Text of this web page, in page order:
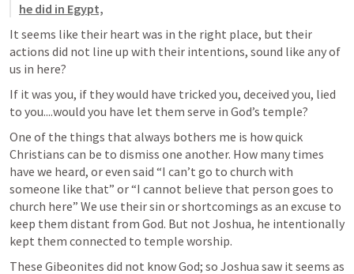
he did in Egypt,
It seems like their heart was in the right place, but their
actions did not line up with their intentions, sound like any of
us in here?
If it was you, if they would have tricked you, deceived you, lied
to you....would you have let them serve in God’s temple?
One of the things that always bothers me is how quick
Christians can be to dismiss one another. How many times
have we heard, or even said “I can’t go to church with
someone like that” or “I cannot believe that person goes to
church here” We use their sin or shortcomings as an excuse to
keep them distant from God. But not Joshua, he intentionally
kept them connected to temple worship.
These Gibeonites did not know God; so Joshua saw it seems as